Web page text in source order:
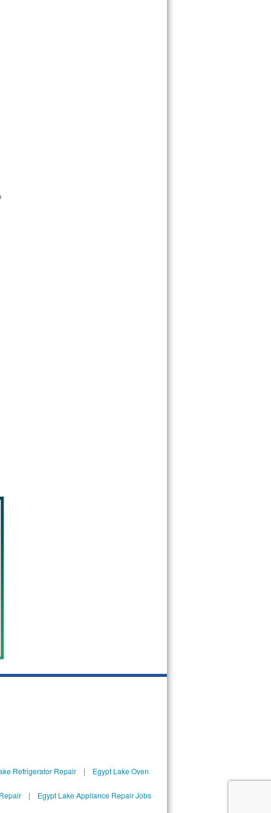
Refrigerator Repair| Egypt Lake Oven
| Egypt Lake Appliance Repair Jobs